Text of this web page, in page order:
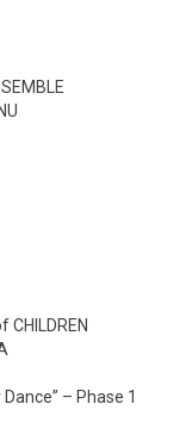
CHILDREN
Dance” – Phase 1